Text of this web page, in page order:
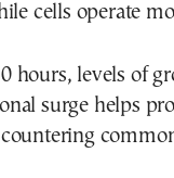
cells operate
hours, levels of
surge helps